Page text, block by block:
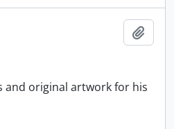
and original artwork for his